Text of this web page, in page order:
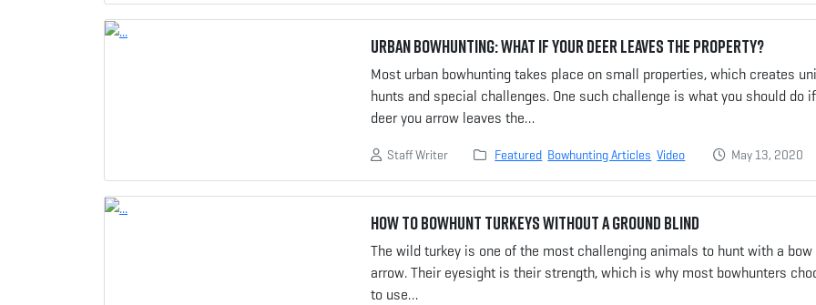
Urban Bowhunting: What If Your Deer Leaves the Property?
Most urban bowhunting takes place on small properties, which creates
hunts and special challenges. One such challenge is what you should do
deer you arrow leaves the…
Staff Writer Featured Bowhunting Articles Video May 13, 2020
How to Bowhunt Turkeys Without a Ground Blind
The wild turkey is one of the most challenging animals to hunt with a bow
arrow. Their eyesight is their strength, which is why most bowhunters
to use…